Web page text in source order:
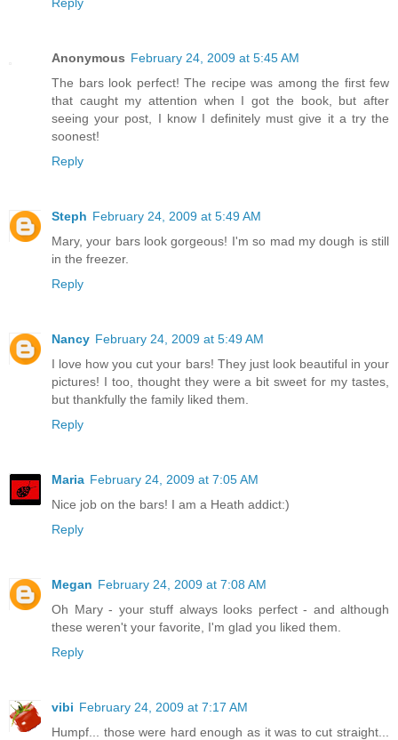
Anonymous February 24, 2009 at 5:45 AM
The bars look perfect! The recipe was among the first few
that caught my attention when I got the book, but after
seeing your post, I know I definitely must give it a try the
soonest!
Reply
Steph February 24, 2009 at 5:49 AM
Mary, your bars look gorgeous! I'm so mad my dough is still
in the freezer.
Reply
Nancy February 24, 2009 at 5:49 AM
I love how you cut your bars! They just look beautiful in your
pictures! I too, thought they were a bit sweet for my tastes,
but thankfully the family liked them.
Reply
Maria February 24, 2009 at 7:05 AM
Nice job on the bars! I am a Heath addict:)
Reply
Megan February 24, 2009 at 7:08 AM
Oh Mary - your stuff always looks perfect - and although
these weren't your favorite, I'm glad you liked them.
Reply
vibi February 24, 2009 at 7:17 AM
Humpf... those were hard enough as it was to cut straight...